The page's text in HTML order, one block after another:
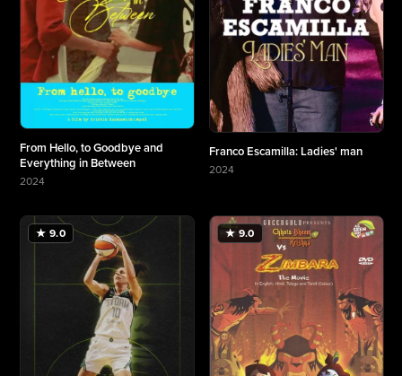
From Hello, to Goodbye and
Everything in Between
2024
Franco Escamilla: Ladies' man
2024
★ 9.0 ★ 9.0